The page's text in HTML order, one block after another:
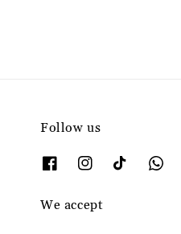
Follow us
We accept